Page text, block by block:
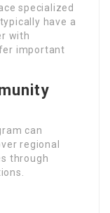
specialized
have a
with
important
can
regional
through